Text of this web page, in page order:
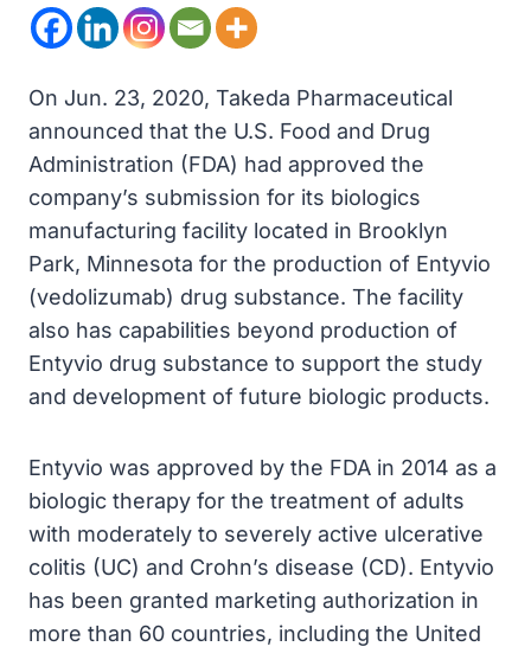
On Jun. 23, 2020, Takeda Pharmaceutical
announced that the U.S. Food and Drug
Administration (FDA) had approved the
company’s submission for its biologics
manufacturing facility located in Brooklyn
Park, Minnesota for the production of Entyvio
(vedolizumab) drug substance. The facility
also has capabilities beyond production of
Entyvio drug substance to support the study
and development of future biologic products.
Entyvio was approved by the FDA in 2014 as a
biologic therapy for the treatment of adults
with moderately to severely active ulcerative
colitis (UC) and Crohn’s disease (CD). Entyvio
has been granted marketing authorization in
more than 60 countries, including the United